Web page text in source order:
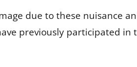
due to these nuisance
previously participated in